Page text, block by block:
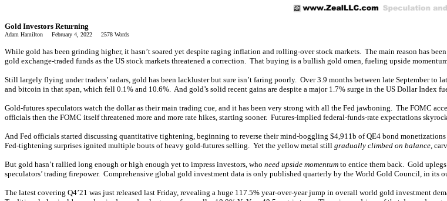
Gold Investors Returning
Adam Hamilton February 4, 2022 2578 Words
While gold has been grinding higher, it hasn’t soared yet despite raging inflation and rolling-over stock markets. The main reason has
gold exchange-traded funds as the US stock markets threatened a correction. That buying is a bullish gold omen, fueling upside
Still largely flying under traders’ radars, gold has been lackluster but sure isn’t faring poorly. Over 3.9 months between late September
and bitcoin in that span, which fell 0.1% and 10.6%. And gold’s solid recent gains are despite a major 1.7% surge in the US Dollar Index
Gold-futures speculators watch the dollar as their main trading cue, and it has been very strong with all the Fed jawboning. The FOMC
officials then the FOMC itself threatened more and more rate hikes, starting sooner. Futures-implied federal-funds-rate expectations
And Fed officials started discussing quantitative tightening, beginning to reverse their mind-boggling $4,911b of QE4 bond
Fed-tightening surprises ignited multiple bouts of heavy gold-futures selling. Yet the yellow metal still gradually climbed on balance,
But gold hasn’t rallied long enough or high enough yet to impress investors, who need upside momentum to entice them back. Gold
speculators’ trading firepower. Comprehensive global gold investment data is only published quarterly by the World Gold Council, in its
The latest covering Q4’21 was just released last Friday, revealing a huge 117.5% year-over-year jump in overall world gold investment